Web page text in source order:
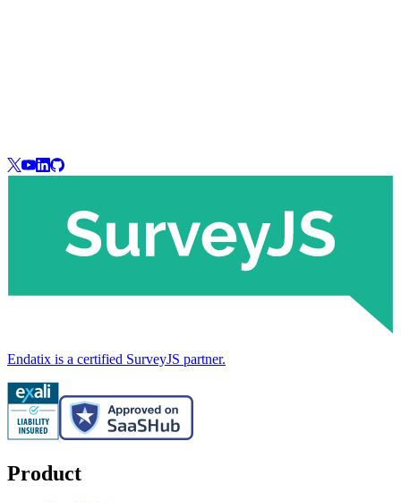
Endatix is a certified SurveyJS partner.
Product